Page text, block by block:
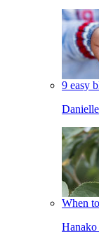
9 easy
When